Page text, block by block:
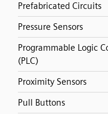
Prefabricated Circuits
Pressure Sensors
Programmable Logic
(PLC)
Proximity Sensors
Pull Buttons